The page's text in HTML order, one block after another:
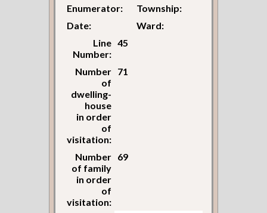
Enumerator:
Township:
Date:
Ward:
Line
Number:
45
Number
of
dwelling-
house
in order
of
visitation:
71
Number
of family
in order
of
visitation:
69